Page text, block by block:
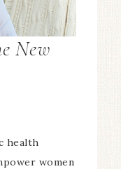
New
health
women